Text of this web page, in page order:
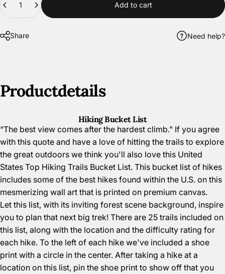
Add to cart
Share Need help?
Productdetails
Hiking Bucket List
“The best view comes after the hardest climb." If you agree
with this quote and have a love of hitting the trails to explore
the great outdoors we think you'll also love this United
States Top Hiking Trails Bucket List. This bucket list of hikes
includes some of the best hikes found within the U.S. on this
mesmerizing wall art that is printed on premium canvas.
Let this list, with its inviting forest scene background, inspire
you to plan that next big trek! There are 25 trails included on
this list, along with the location and the difficulty rating for
each hike. To the left of each hike we've included a shoe
print with a circle in the center. After taking a hike at a
location on this list, pin the shoe print to show off that you